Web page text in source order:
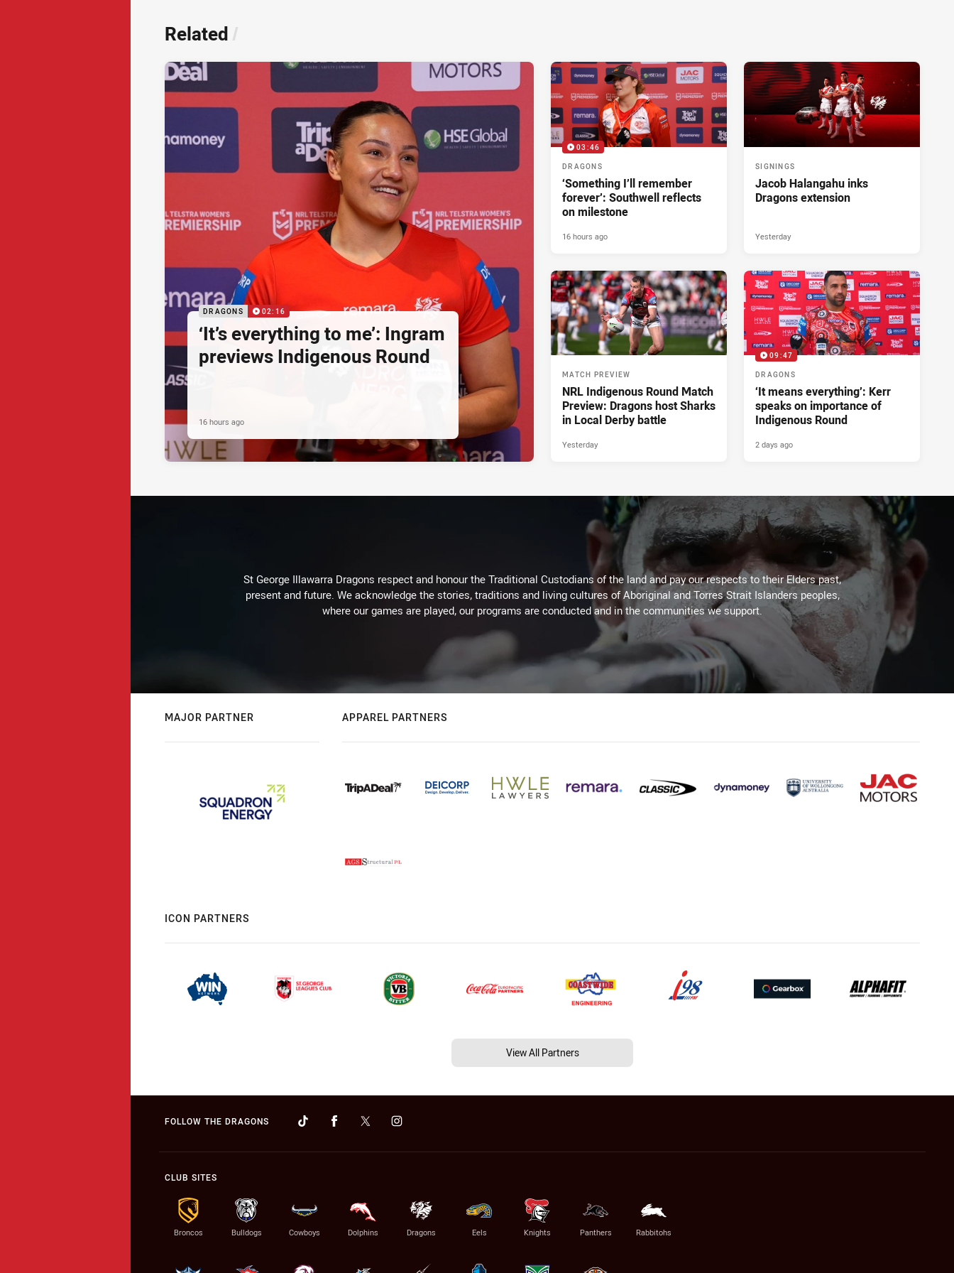
Related /
DRAGONS 02:16
‘It’s everything to me’: Ingram
previews Indigenous Round
16 hours ago
03:46
DRAGONS
‘Something I’ll remember
forever’: Southwell reflects
on milestone
16 hours ago
SIGNINGS
Jacob Halangahu inks
Dragons extension
Yesterday
MATCH PREVIEW
NRL Indigenous Round Match
Preview: Dragons host Sharks
in Local Derby battle
Yesterday
09:47
DRAGONS
‘It means everything’: Kerr
speaks on importance of
Indigenous Round
2 days ago
St George Illawarra Dragons respect and honour the Traditional Custodians of the land and pay our respects to their Elders past,
present and future. We acknowledge the stories, traditions and living cultures of Aboriginal and Torres Strait Islanders peoples,
where our games are played, our programs are conducted and in the communities we support.
MAJOR PARTNER APPAREL PARTNERS
ICON PARTNERS
View All Partners
FOLLOW THE DRAGONS
CLUB SITES
Broncos Bulldogs Cowboys Dolphins Dragons Eels Knights Panthers Rabbitohs